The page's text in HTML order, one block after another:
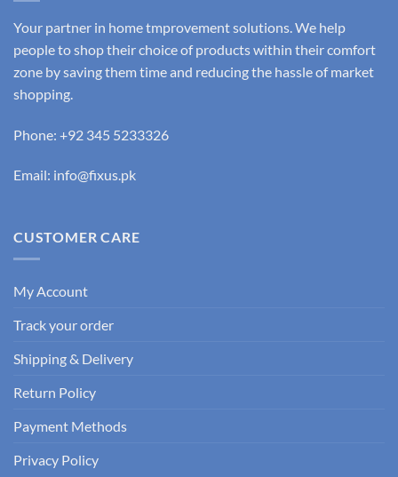
Your partner in home tmprovement solutions. We help
people to shop their choice of products within their comfort
zone by saving them time and reducing the hassle of market
shopping.
Phone: +92 345 5233326
Email: info@fixus.pk
CUSTOMER CARE
My Account
Track your order
Shipping & Delivery
Return Policy
Payment Methods
Privacy Policy